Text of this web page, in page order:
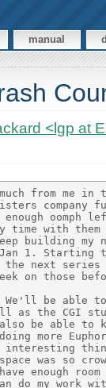
manual
<lgp at
from me in
company
oomph
time with
building
Jan 1.
the next
on those
be able to
as the CGI
be able to
more
interesting
was so
enough
do my work